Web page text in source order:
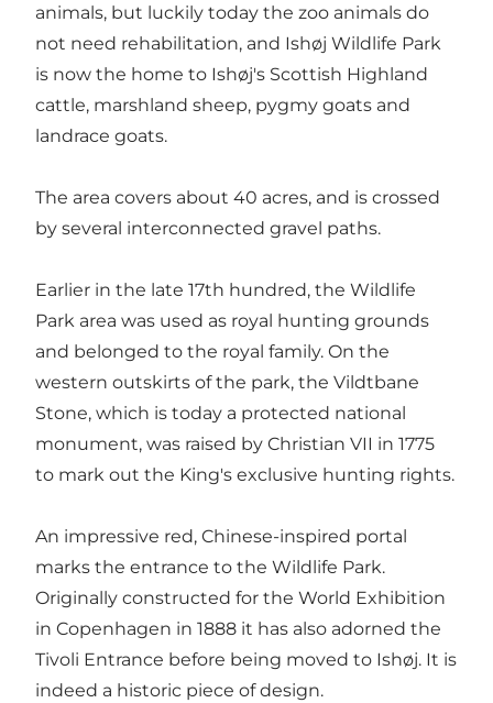
animals, but luckily today the zoo animals do
not need rehabilitation, and Ishøj Wildlife Park
is now the home to Ishøj's Scottish Highland
cattle, marshland sheep, pygmy goats and
landrace goats.
The area covers about 40 acres, and is crossed
by several interconnected gravel paths.
Earlier in the late 17th hundred, the Wildlife
Park area was used as royal hunting grounds
and belonged to the royal family. On the
western outskirts of the park, the Vildtbane
Stone, which is today a protected national
monument, was raised by Christian VII in 1775
to mark out the King's exclusive hunting rights.
An impressive red, Chinese-inspired portal
marks the entrance to the Wildlife Park.
Originally constructed for the World Exhibition
in Copenhagen in 1888 it has also adorned the
Tivoli Entrance before being moved to Ishøj. It is
indeed a historic piece of design.